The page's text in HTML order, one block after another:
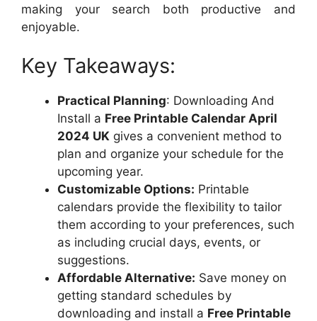
making your search both productive and
enjoyable.
Key Takeaways:
Practical Planning: Downloading And
Install a Free Printable Calendar April
2024 UK gives a convenient method to
plan and organize your schedule for the
upcoming year.
Customizable Options: Printable
calendars provide the flexibility to tailor
them according to your preferences, such
as including crucial days, events, or
suggestions.
Affordable Alternative: Save money on
getting standard schedules by
downloading and install a Free Printable